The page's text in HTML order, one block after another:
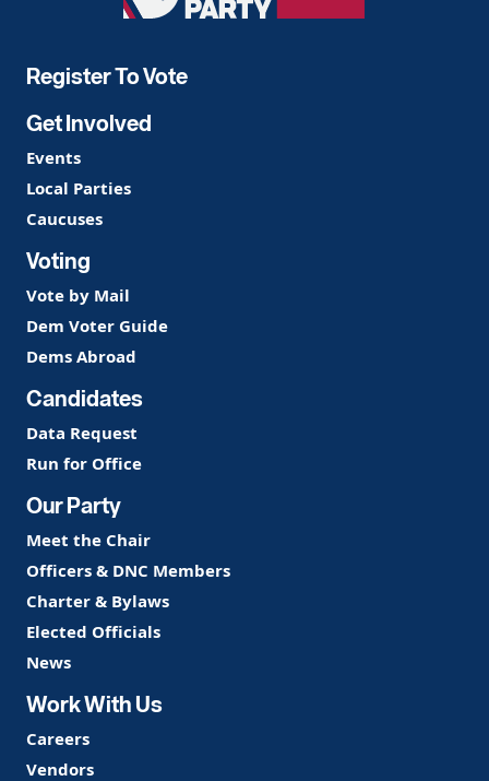
Register To Vote
Get Involved
Events
Local Parties
Caucuses
Voting
Vote by Mail
Dem Voter Guide
Dems Abroad
Candidates
Data Request
Run for Office
Our Party
Meet the Chair
Officers & DNC Members
Charter & Bylaws
Elected Officials
News
Work With Us
Careers
Vendors